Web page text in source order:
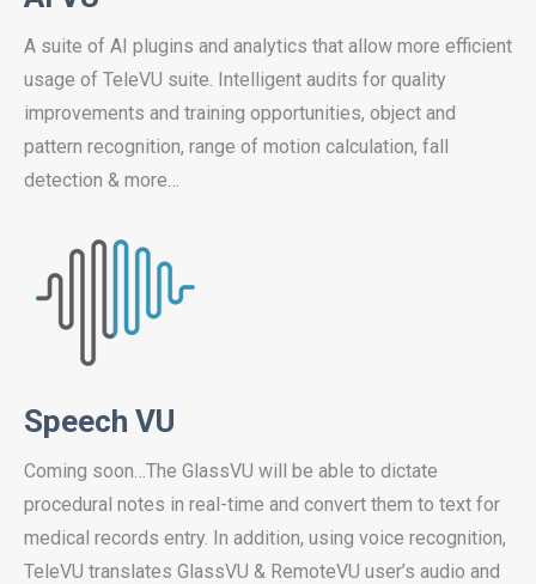
A suite of AI plugins and analytics that allow more efficient
usage of TeleVU suite. Intelligent audits for quality
improvements and training opportunities, object and
pattern recognition, range of motion calculation, fall
detection & more…
Speech VU
Coming soon…The GlassVU will be able to dictate
procedural notes in real-time and convert them to text for
medical records entry. In addition, using voice recognition,
TeleVU translates GlassVU & RemoteVU user’s audio and